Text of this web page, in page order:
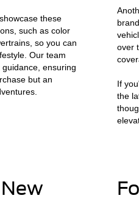
these
such as color
so you can
Our team
ensuring
but an
over
If
the